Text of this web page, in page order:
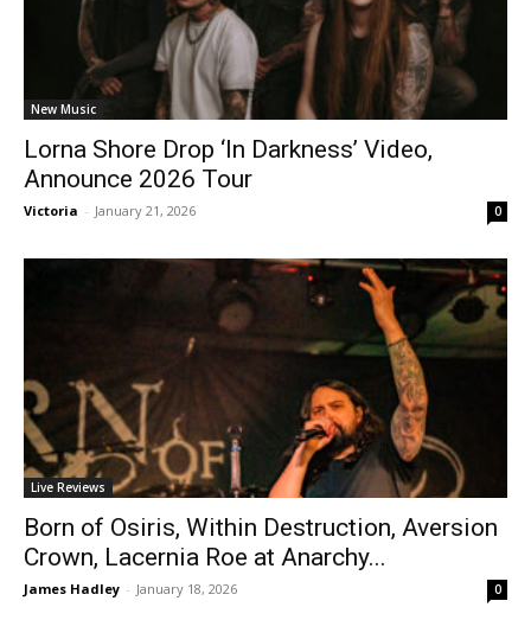
New Music
Lorna Shore Drop ‘In Darkness’ Video,
Announce 2026 Tour
Victoria - January 21, 2026 0
Live Reviews
Born of Osiris, Within Destruction, Aversion
Crown, Lacernia Roe at Anarchy...
James Hadley - January 18, 2026 0